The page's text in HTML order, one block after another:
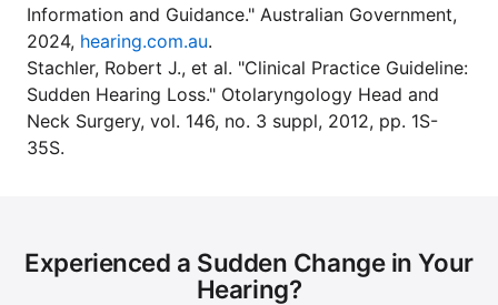
Information and Guidance." Australian Government,
2024, hearing.com.au.
Stachler, Robert J., et al. "Clinical Practice Guideline:
Sudden Hearing Loss." Otolaryngology Head and
Neck Surgery, vol. 146, no. 3 suppl, 2012, pp. 1S-
35S.
Experienced a Sudden Change in Your
Hearing?